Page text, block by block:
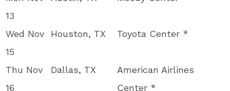
13
Wed Nov
15
Houston, TX Toyota Center *
Thu Nov
16
Dallas, TX
American Airlines
Center *